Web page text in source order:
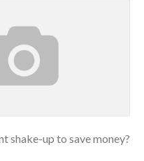
shake-up to save money?